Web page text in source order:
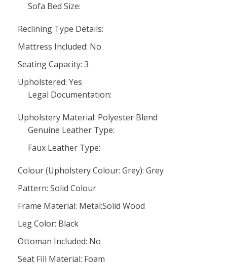
Sofa Bed Size:
Reclining Type Details:
Mattress Included: No
Seating Capacity: 3
Upholstered: Yes
Legal Documentation:
Upholstery Material: Polyester Blend
Genuine Leather Type:
Faux Leather Type:
Colour (Upholstery Colour: Grey): Grey
Pattern: Solid Colour
Frame Material: Metal;Solid Wood
Leg Color: Black
Ottoman Included: No
Seat Fill Material: Foam